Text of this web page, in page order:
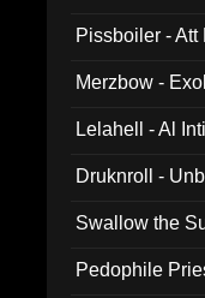
Pissboiler -
Merzbow -
Lelahell - Al
Druknroll -
Swallow the
Pedophile